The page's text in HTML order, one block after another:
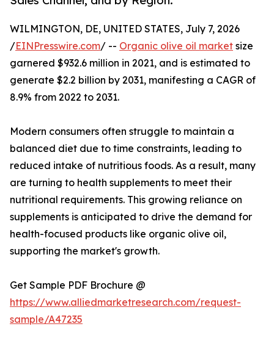
WILMINGTON, DE, UNITED STATES, July 7, 2026
/EINPresswire.com/ -- Organic olive oil market size
garnered $932.6 million in 2021, and is estimated to
generate $2.2 billion by 2031, manifesting a CAGR of
8.9% from 2022 to 2031.
Modern consumers often struggle to maintain a
balanced diet due to time constraints, leading to
reduced intake of nutritious foods. As a result, many
are turning to health supplements to meet their
nutritional requirements. This growing reliance on
supplements is anticipated to drive the demand for
health-focused products like organic olive oil,
supporting the market's growth.
Get Sample PDF Brochure @
https://www.alliedmarketresearch.com/request-
sample/A47235